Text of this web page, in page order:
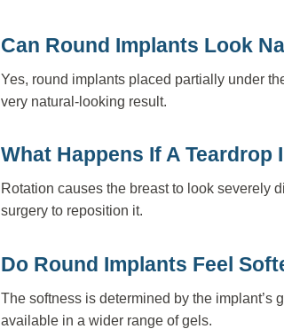
Can Round Implants Look
Yes, round implants placed partially under
very natural-looking result.
What Happens If A Teardrop
Rotation causes the breast to look severely
surgery to reposition it.
Do Round Implants Feel
The softness is determined by the implant’s
available in a wider range of gels.